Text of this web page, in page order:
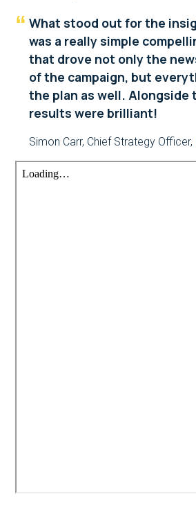
What stood out for the
was a really simple
that drove not only the
of the campaign, but
the plan as well. Alongside
results were brilliant!
Simon Carr, Chief Strategy Officer,